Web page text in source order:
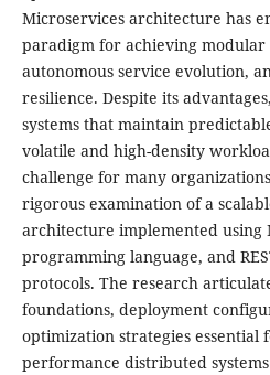
Microservices architecture has
paradigm for achieving modular
autonomous service evolution,
resilience. Despite its
systems that maintain
volatile and high-density
challenge for many
rigorous examination of a
architecture implemented using
programming language, and
protocols. The research
foundations, deployment
optimization strategies essential
performance distributed